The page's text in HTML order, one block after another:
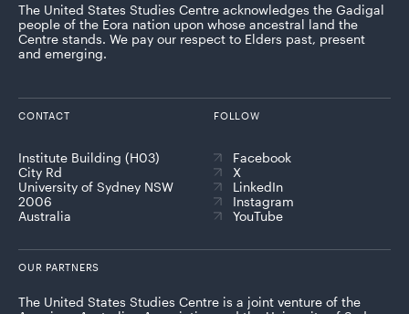
The United States Studies Centre acknowledges the Gadigal
people of the Eora nation upon whose ancestral land the
Centre stands. We pay our respect to Elders past, present
and emerging.
CONTACT
Institute Building (H03)
City Rd
University of Sydney NSW
2006
Australia
FOLLOW
Facebook
X
LinkedIn
Instagram
YouTube
OUR PARTNERS
The United States Studies Centre is a joint venture of the